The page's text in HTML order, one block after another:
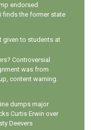
endorsed
finds the former state
given to students at
Controversial
was from
content warning.
dumps major
Curtis Erwin over
Deevers